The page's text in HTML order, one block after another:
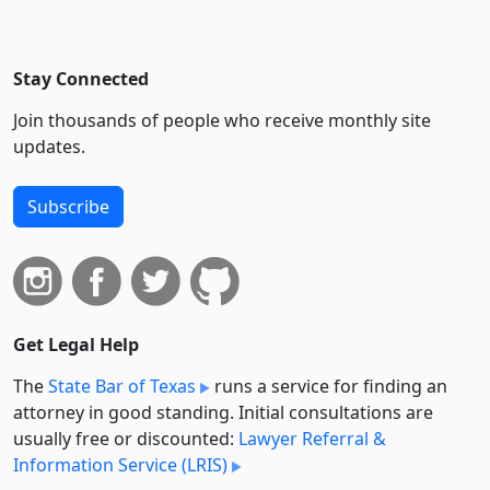
Stay Connected
Join thousands of people who receive monthly site
updates.
Subscribe
Get Legal Help
TheState Bar of Texas
runs a service for finding an
attorney in good standing. Initial consultations are
usually free or discounted: Lawyer Referral &
Information Service (LRIS)